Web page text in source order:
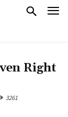
Right
3261